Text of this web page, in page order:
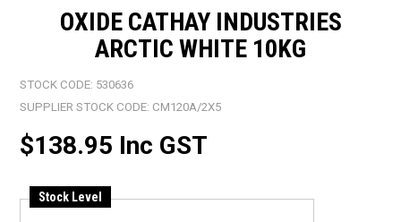
OXIDE CATHAY INDUSTRIES
ARCTIC WHITE 10KG
STOCK CODE: 530636
SUPPLIER STOCK CODE: CM120A/2X5
$138.95 Inc GST
Stock Level